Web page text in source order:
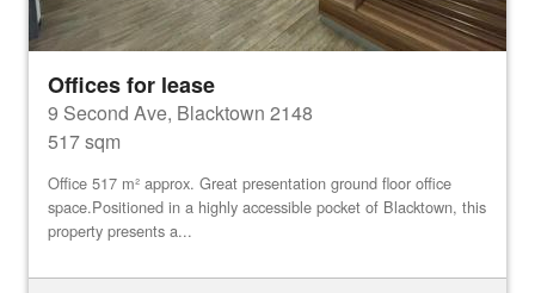
Offices for lease
9 Second Ave, Blacktown 2148
517 sqm
Office 517 m² approx. Great presentation ground floor office
space.Positioned in a highly accessible pocket of Blacktown, this
property presents a...